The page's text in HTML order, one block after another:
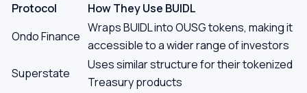
Protocol
How They Use BUIDL
Ondo Finance
Wraps BUIDL into OUSG tokens, making it
accessible to a wider range of investors
Superstate
Uses similar structure for their tokenized
Treasury products